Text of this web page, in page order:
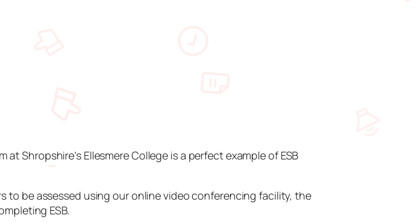
Shropshire’s Ellesmere College is a perfect example of ESB
to be assessed using our online video conferencing facility, the
ESB.